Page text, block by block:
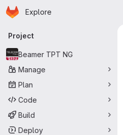
Skip to main content
Homepage
Explore
Primary navigation
Project
Beamer TPT NG
Manage
Plan
Code
Build
Deploy